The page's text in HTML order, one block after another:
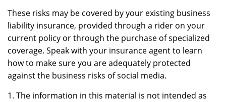
These risks may be covered by your existing business
liability insurance, provided through a rider on your
current policy or through the purchase of specialized
coverage. Speak with your insurance agent to learn
how to make sure you are adequately protected
against the business risks of social media.
1. The information in this material is not intended as